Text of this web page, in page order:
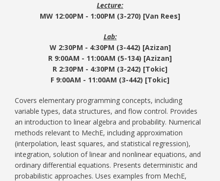
Lecture:
MW 12:00PM - 1:00PM (3-270) [Van Rees]
Lab:
W 2:30PM - 4:30PM (3-442) [Azizan]
R 9:00AM - 11:00AM (5-134) [Azizan]
R 2:30PM - 4:30PM (3-242) [Tokic]
F 9:00AM - 11:00AM (3-442) [Tokic]
Covers elementary programming concepts, including
variable types, data structures, and flow control. Provides
an introduction to linear algebra and probability. Numerical
methods relevant to MechE, including approximation
(interpolation, least squares, and statistical regression),
integration, solution of linear and nonlinear equations, and
ordinary differential equations. Presents deterministic and
probabilistic approaches. Uses examples from MechE,